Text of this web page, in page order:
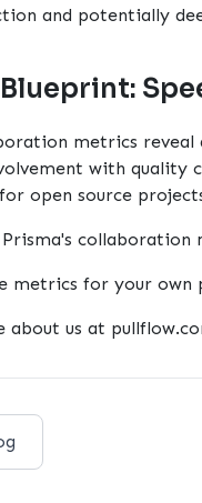
and potentially
metrics
with quality
open source
metrics for your own
about us at